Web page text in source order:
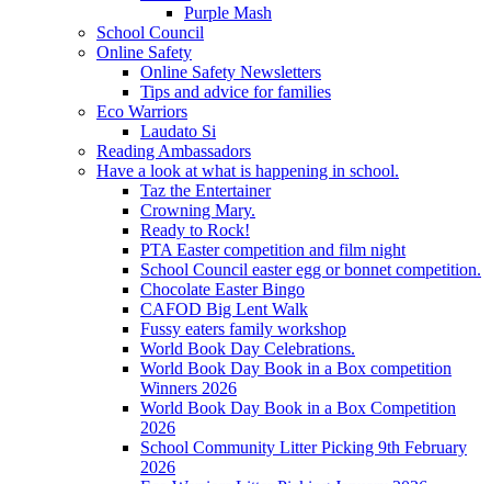
Purple Mash
School Council
Online Safety
Online Safety Newsletters
Tips and advice for families
Eco Warriors
Laudato Si
Reading Ambassadors
Have a look at what is happening in school.
Taz the Entertainer
Crowning Mary.
Ready to Rock!
PTA Easter competition and film night
School Council easter egg or bonnet competition.
Chocolate Easter Bingo
CAFOD Big Lent Walk
Fussy eaters family workshop
World Book Day Celebrations.
World Book Day Book in a Box competition
Winners 2026
World Book Day Book in a Box Competition
2026
School Community Litter Picking 9th February
2026